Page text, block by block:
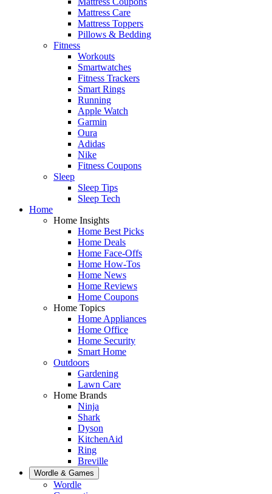
Mattress Care
Mattress Toppers
Pillows & Bedding
Fitness
Workouts
Smartwatches
Fitness Trackers
Smart Rings
Running
Apple Watch
Garmin
Oura
Adidas
Nike
Fitness Coupons
Sleep
Sleep Tips
Sleep Tech
Home
Home Insights
Home Best Picks
Home Deals
Home Face-Offs
Home How-Tos
Home News
Home Reviews
Home Coupons
Home Topics
Home Appliances
Home Office
Home Security
Smart Home
Outdoors
Gardening
Lawn Care
Home Brands
Ninja
Shark
Dyson
KitchenAid
Ring
Breville
Wordle & Games
Wordle